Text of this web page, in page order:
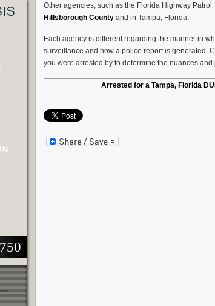
Other agencies, such as the Florida Highway
Hillsborough Countyand in Tampa, Florida.
Each agency is different regarding the manner in
surveillance and how a police report is generated.
you were arrested by to determine the nuances
Arrested for a Tampa, Florida